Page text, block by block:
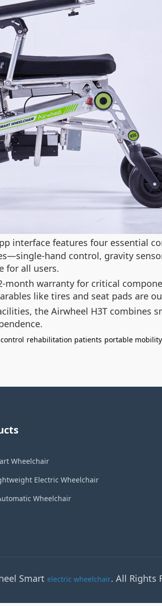
interface features four essential
hand control, gravity
for all users.
month warranty for critical
like tires and seat pads are
the Airwheel H3T combines
rehabilitation patients portable mobility
Wheelchair
Electric Wheelchair
Wheelchair
Smart electric wheelchair. All Rights